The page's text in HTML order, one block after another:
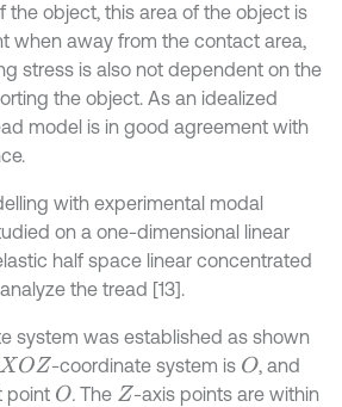
the object, this area of the object is
when away from the contact area,
stress is also not dependent on the
the object. As an idealized
model is in good agreement with
with experimental modal
on a one-dimensional linear
half space linear concentrated
the tread [13].
system was established as shown
XOZ -coordinate system is O, and
point O. The Z -axis points are within